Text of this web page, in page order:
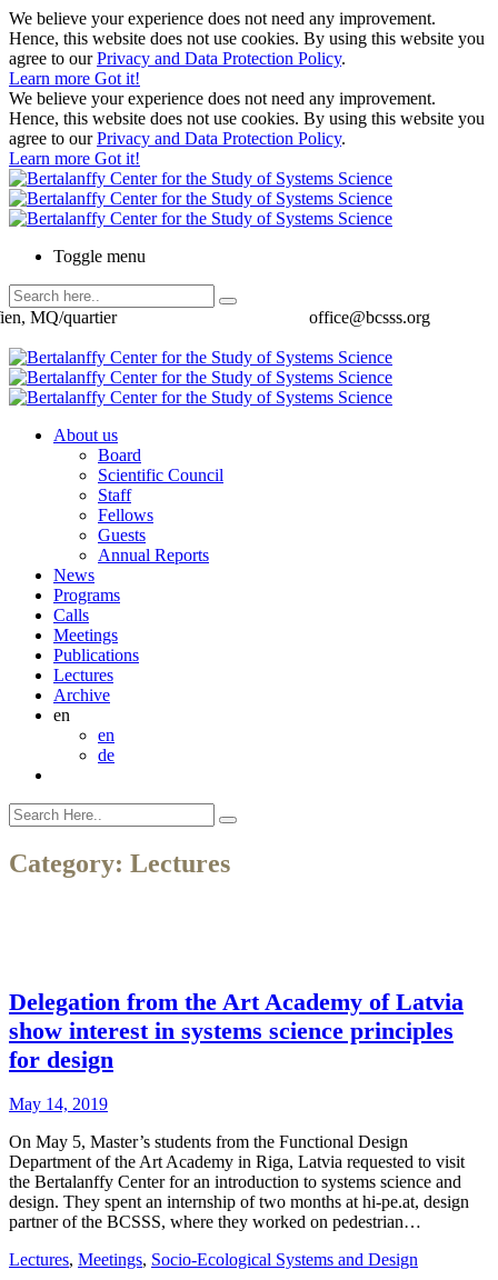
We believe your experience does not need any improvement.
Hence, this website does not use cookies. By using this website you
agree to ourPrivacy and Data Protection Policy.
Learn more Got it!
We believe your experience does not need any improvement.
Hence, this website does not use cookies. By using this website you
agree to ourPrivacy and Data Protection Policy.
Learn more Got it!
Toggle menu
office@bcsss.org
MQ/quartier
About us
Board
Scientific Council
Staff
Fellows
Guests
Annual Reports
News
Programs
Calls
Meetings
Publications
Lectures
Archive
en
en
de
Category: Lectures
Delegation from the Art Academy of Latvia
show interest in systems science principles
for design
May 14, 2019
On May 5, Master’s students from the Functional Design
Department of the Art Academy in Riga, Latvia requested to visit
the Bertalanffy Center for an introduction to systems science and
design. They spent an internship of two months at hi-pe.at, design
partner of the BCSSS, where they worked on pedestrian…
Lectures, Meetings, Socio-Ecological Systems and Design